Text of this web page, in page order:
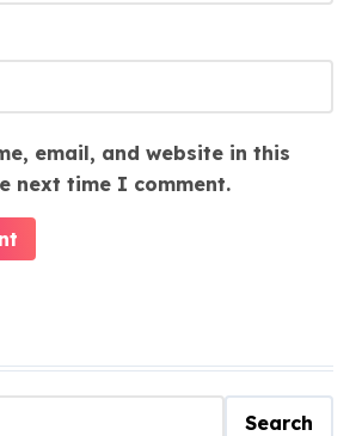
email, and website in this
next time I comment.
Search